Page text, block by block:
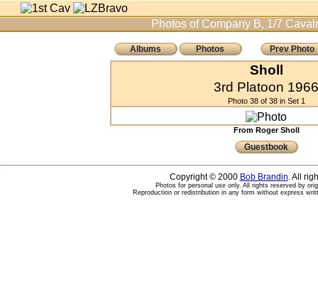
Photos of Company B, 1/7
Albums Photos Prev Photo
Sholl
3rd Platoon 1966
Photo 38 of 38 in Set 1
From Roger Sholl
Guestbook
Copyright © 2000 Bob Brandin. All
Photos for personal use only. All rights reserved by
Reproduction or redistribution in any form without express